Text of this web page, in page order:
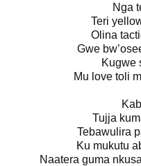
Nga
Teri
Olina
Gwe
Kugwe
Mu love toli
Tujja
Tebawulira
Ku mukutu
Naatera guma